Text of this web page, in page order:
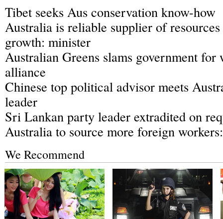
Tibet seeks Aus conservation know-how
Australia is reliable supplier of
growth: minister
Australian Greens slams government
alliance
Chinese top political advisor meets
leader
Sri Lankan party leader extradited on
Australia to source more foreign
We Recommend